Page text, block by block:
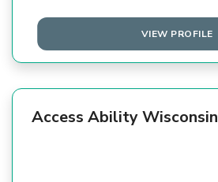
VIEW PROFILE
Access Ability Wisconsin